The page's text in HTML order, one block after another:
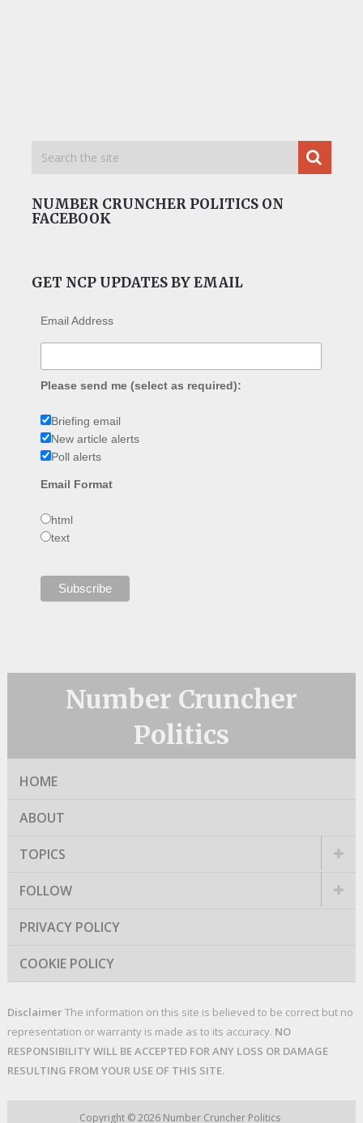
NUMBER CRUNCHER POLITICS ON
FACEBOOK
GET NCP UPDATES BY EMAIL
Email Address
Please send me (select as required):
Briefing email
New article alerts
Poll alerts
Email Format
html
text
Number Cruncher
Politics
HOME
ABOUT
TOPICS
FOLLOW
PRIVACY POLICY
COOKIE POLICY
DisclaimerThe information on this site is believed to be correct but no
representation or warranty is made as to its accuracy. NO
RESPONSIBILITY WILL BE ACCEPTED FOR ANY LOSS OR DAMAGE
RESULTING FROM YOUR USE OF THIS SITE.
Copyright © 2026 Number Cruncher Politics